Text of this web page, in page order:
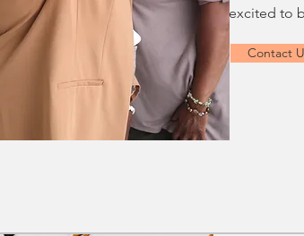
excited to
Contact